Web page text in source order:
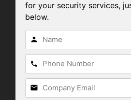
for your security services,
below.